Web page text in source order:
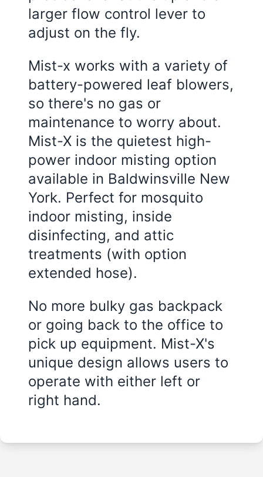
larger flow control lever to
adjust on the fly.
Mist-x works with a variety of
battery-powered leaf blowers,
so there's no gas or
maintenance to worry about.
Mist-X is the quietest high-
power indoor misting option
available in Baldwinsville New
York. Perfect for mosquito
indoor misting, inside
disinfecting, and attic
treatments (with option
extended hose).
No more bulky gas backpack
or going back to the office to
pick up equipment. Mist-X's
unique design allows users to
operate with either left or
right hand.